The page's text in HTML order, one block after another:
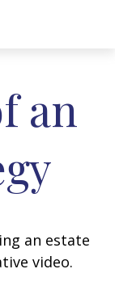
an
an estate
video.